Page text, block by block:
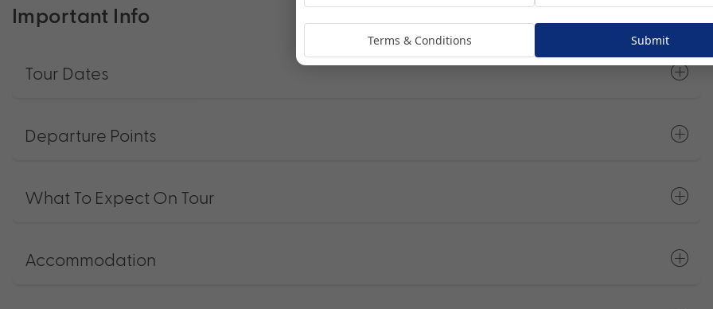
Important Info
Tour Dates
Departure Points
What To Expect On Tour
Accommodation
Terms & Conditions Submit